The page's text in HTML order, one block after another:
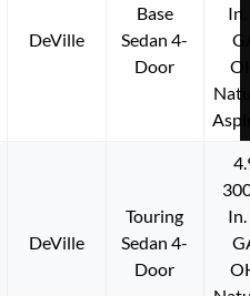
DeVille
Base
Sedan 4-
Door
DeVille
Touring
Sedan 4-
Door